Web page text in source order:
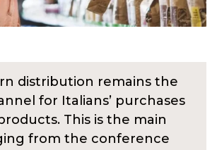
distribution remains the
for Italians’ purchases
This is the main
from the conference